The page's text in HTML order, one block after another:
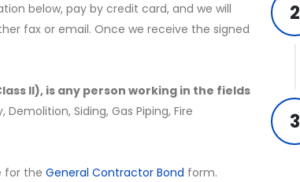
below, pay by credit card, and we will
fax or email. Once we receive the signed
II), is any person working in the fields
Siding, Gas Piping, Fire
for the General Contractor Bond form.
2
3